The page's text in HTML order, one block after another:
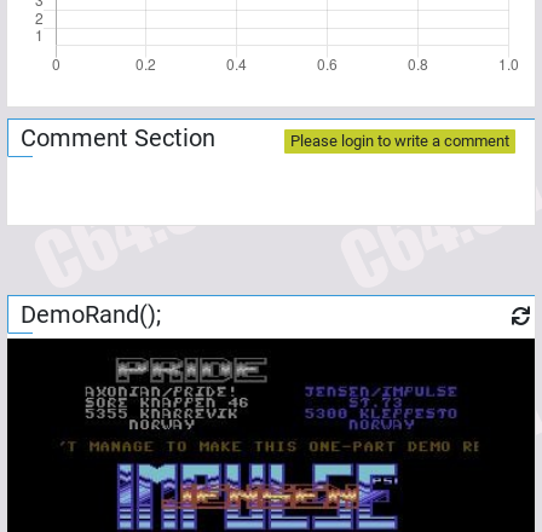
Comment Section Please login to write a comment
DemoRand();